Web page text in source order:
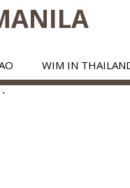
WIM IN